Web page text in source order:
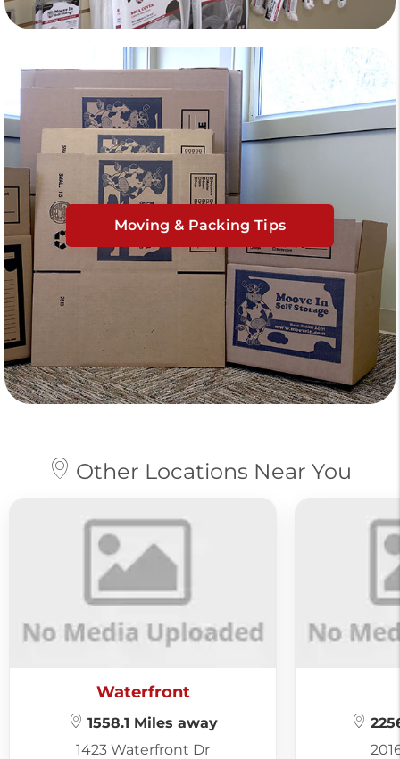
Moving & Packing Tips
Other Locations Near You
Waterfront
1558.1 Miles away
1423 Waterfront Dr